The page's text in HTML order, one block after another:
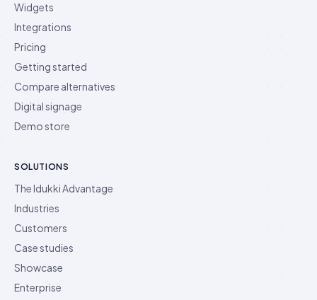
Widgets
Integrations
Pricing
Getting started
Compare alternatives
Digital signage
Demo store
SOLUTIONS
The Idukki Advantage
Industries
Customers
Case studies
Showcase
Enterprise